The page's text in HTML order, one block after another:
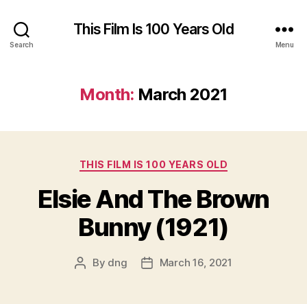
Search
This Film Is 100 Years Old
Menu
Month: March 2021
Categories
THIS FILM IS 100 YEARS OLD
Elsie And The Brown
Bunny (1921)
Post
By dng
PostMarch 16, 2021